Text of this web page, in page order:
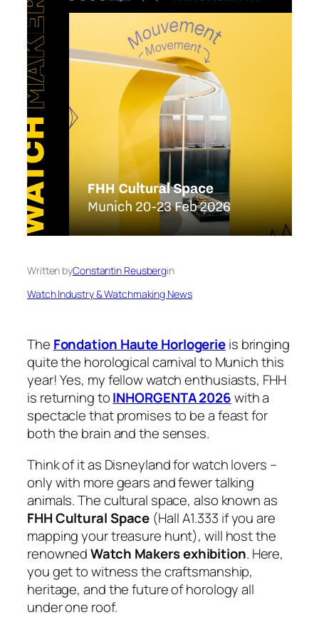
Written byConstantin Reusbergin
Watch Industry & Watchmaking News
The Fondation Haute Horlogerieis bringing
quite the horological carnival to Munich this
year! Yes, my fellow watch enthusiasts, FHH
is returning toINHORGENTA 2026with a
spectacle that promises to be a feast for
both the brain and the senses.
Think of it as Disneyland for watch lovers –
only with more gears and fewer talking
animals. The cultural space, also known as
FHH Cultural Space (Hall A1.333 if you are
mapping your treasure hunt), will host the
renownedWatch Makers exhibition. Here,
you get to witness the craftsmanship,
heritage, and the future of horology all
under one roof.